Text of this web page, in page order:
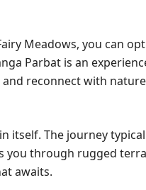
Meadows, you can
Parbat is an
reconnect with
itself. The journey
through rugged
awaits.